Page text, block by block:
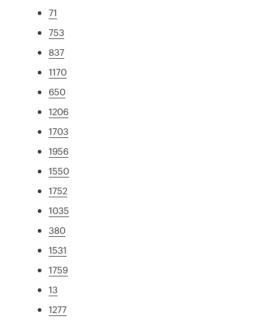
71
753
837
1170
650
1206
1703
1956
1550
1752
1035
380
1531
1759
13
1277